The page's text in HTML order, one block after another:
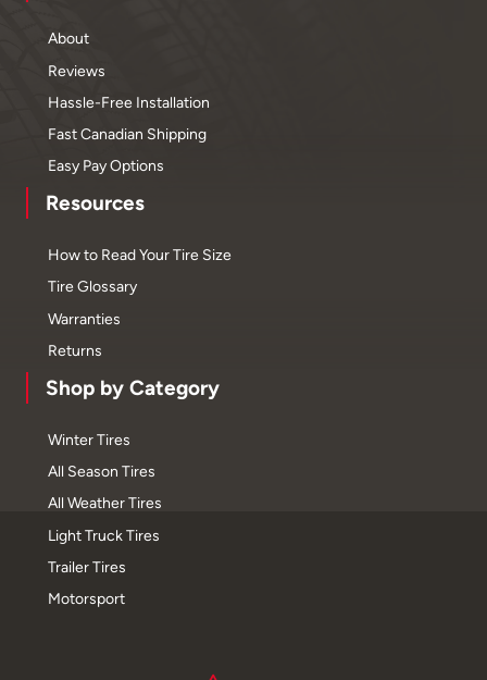
About
Reviews
Hassle-Free Installation
Fast Canadian Shipping
Easy Pay Options
Resources
How to Read Your Tire Size
Tire Glossary
Warranties
Returns
Shop by Category
Winter Tires
All Season Tires
All Weather Tires
Light Truck Tires
Trailer Tires
Motorsport